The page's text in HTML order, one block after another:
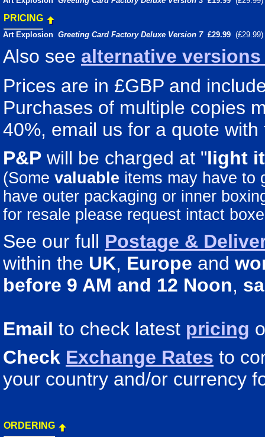
PRICING
Art Explosion Greeting Card Factory Deluxe Version 7 £29.99
Also see alternative
Prices are in £GBP and
Purchases of multiple copies
40%, email us for a quote
P&P will be charged at "light
(Some valuable items may have to
have outer packaging or inner
for resale please request intact
See our full Postage &
within the UK, Europe and
before 9 AM and 12 Noon,
Email to check latest pricing
Check Exchange Rates to
your country and/or currency
ORDERING